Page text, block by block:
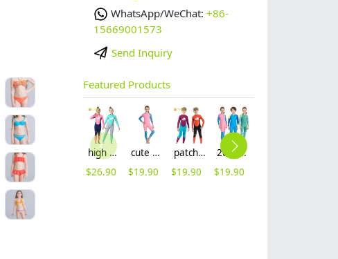
WhatsApp/WeChat: +86-
15669001573
Send Inquiry
Featured Products
high quality whale cartoon printing girl swimwear girl wetsuit swimsuit
$26.90
cute girl zipper printing dive wetsuit swimwear
$19.90
patchwork whale cartoon printing boy swimwear boy wetsuit swimsuit
$19.90
2025 new design cartoon fast dry zipper printing girl boy children wetsuits swimwear
$19.90